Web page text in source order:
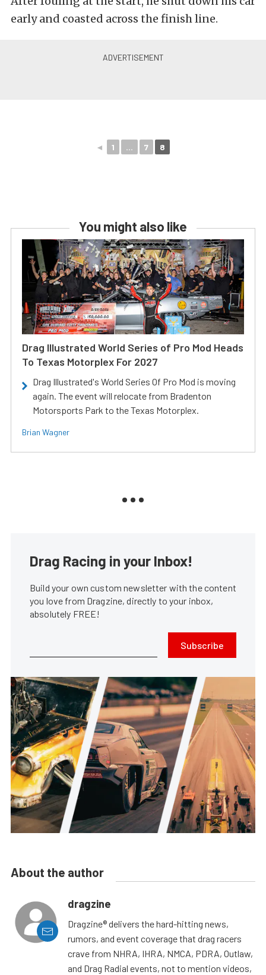
early and coasted across the finish line.
◄ 1 ... 7 8
You might also like
Drag Illustrated World Series of Pro Mod Heads
To Texas Motorplex For 2027
Drag Illustrated's World Series Of Pro Mod is moving
again. The event will relocate from Bradenton
Motorsports Park to the Texas Motorplex.
Brian Wagner
Drag Racing in your Inbox!
Build your own custom newsletter with the content
you love from Dragzine, directly to your inbox,
absolutely FREE!
Subscribe
About the author
dragzine
Dragzine® delivers the hard-hitting news,
rumors, and event coverage that drag racers
crave from NHRA, IHRA, NMCA, PDRA, Outlaw,
and Drag Radial events, not to mention videos,